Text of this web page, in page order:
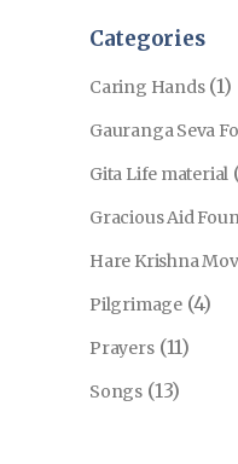
Categories
Caring Hands(1)
Gauranga Seva
Gita Life material
Gracious Aid
Hare Krishna
Pilgrimage(4)
Prayers(11)
Songs(13)